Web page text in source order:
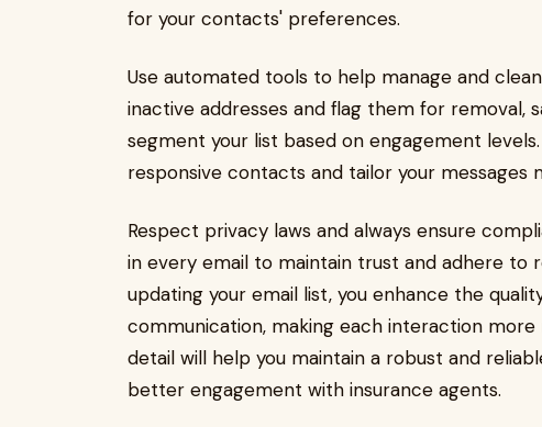
for your contacts' preferences.
Use automated tools to help manage and
inactive addresses and flag them for removal,
segment your list based on engagement
responsive contacts and tailor your messages
Respect privacy laws and always ensure
in every email to maintain trust and adhere to
updating your email list, you enhance the
communication, making each interaction
detail will help you maintain a robust and
better engagement with insurance agents.